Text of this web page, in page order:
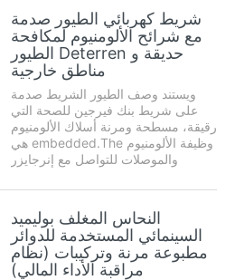
السينمائي فوتولومينيسسينت لوسم ريال
عماني إخلاء ...
شريط كهربائي الطيور صدمة
مع شرائح الألومنيوم لمكافحة
الطيور Deterren حديقة و
مناطق خارجية
ويستند وصف الطيور الشريط صدمة
على شريط بنك فيرجين للصحة التي
رقيقة، مسطحة ومرنة أسلاك الألومنيوم
هي embedded.The وظيفة الألومنيوم
والموصلات للتواصل مع إنرجايزر
على الطيور بعيدا ولا يضرهم. عملية
إنتاج الفيديو ميزات بنك فيرجين للصحة
تا استنادا ...
النحاس المغلف بوليميد
السينمائي المستخدمة للدوائر
مطبوعة مرنة وتركيبات (نظام
مراقبة الأداء المالي)